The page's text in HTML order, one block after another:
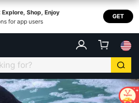
Explore, Shop, Enjoy
for app users
GET